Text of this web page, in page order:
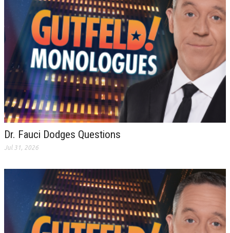
Dr. Fauci Dodges Questions
Jul 31, 2026